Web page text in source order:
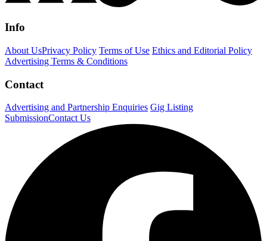
Info
About UsPrivacy Policy Terms of Use Ethics and Editorial Policy
Advertising Terms & Conditions
Contact
Advertising and Partnership Enquiries Gig Listing
SubmissionContact Us